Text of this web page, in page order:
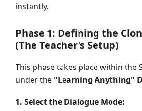
instantly.
Phase 1: Defining the
(The Teacher's Setup)
This phase takes place within the
under the "Learning Anything"
1. Select the Dialogue Mode: